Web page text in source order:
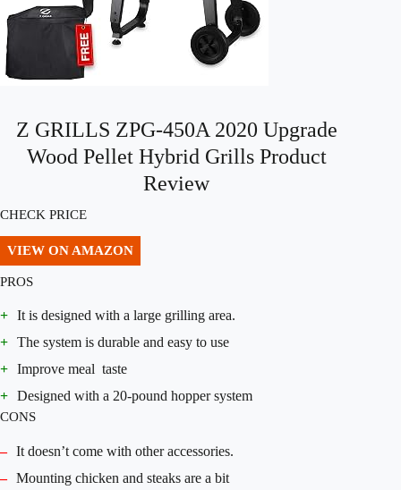
Z GRILLS ZPG-450A 2020 Upgrade
Wood Pellet Hybrid Grills Product
Review
CHECK PRICE
VIEW ON AMAZON
PROS
+ It is designed with a large grilling area.
+ The system is durable and easy to use
+ Improve meal taste
+ Designed with a 20-pound hopper system
CONS
– It doesn’t come with other accessories.
– Mounting chicken and steaks are a bit